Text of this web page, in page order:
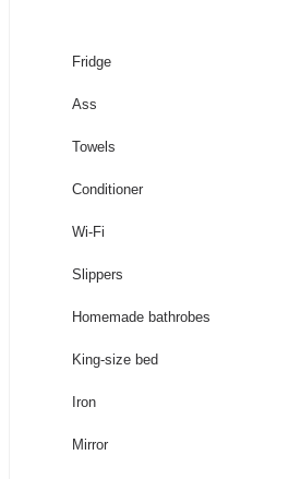
Fridge
Ass
Towels
Conditioner
Wi-Fi
Slippers
Homemade bathrobes
King-size bed
Iron
Mirror